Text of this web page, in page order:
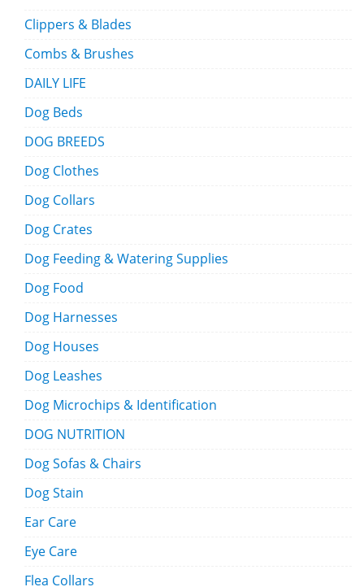
Clippers & Blades
Combs & Brushes
DAILY LIFE
Dog Beds
DOG BREEDS
Dog Clothes
Dog Collars
Dog Crates
Dog Feeding & Watering Supplies
Dog Food
Dog Harnesses
Dog Houses
Dog Leashes
Dog Microchips & Identification
DOG NUTRITION
Dog Sofas & Chairs
Dog Stain
Ear Care
Eye Care
Flea Collars